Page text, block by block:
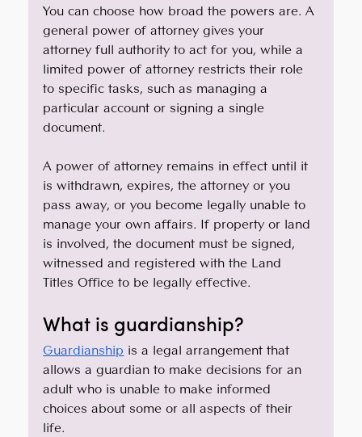
You can choose how broad the powers are. A
general power of attorney gives your
attorney full authority to act for you, while a
limited power of attorney restricts their role
to specific tasks, such as managing a
particular account or signing a single
document.
A power of attorney remains in effect until it
is withdrawn, expires, the attorney or you
pass away, or you become legally unable to
manage your own affairs. If property or land
is involved, the document must be signed,
witnessed and registered with the Land
Titles Office to be legally effective.
What is guardianship?
Guardianship is a legal arrangement that
allows a guardian to make decisions for an
adult who is unable to make informed
choices about some or all aspects of their
life.